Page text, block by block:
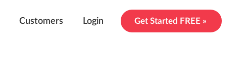
Customers Login Get Started FREE »